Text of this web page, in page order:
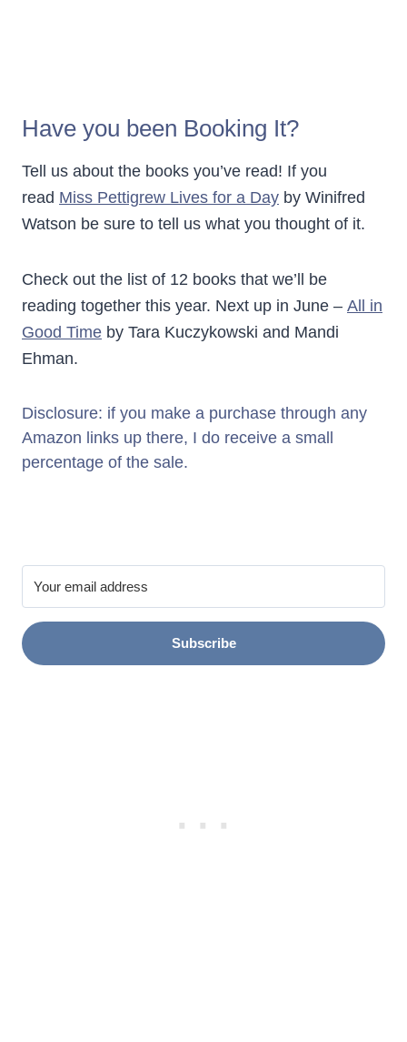
Have you been Booking It?
Tell us about the books you’ve read! If you
read Miss Pettigrew Lives for a Day by Winifred
Watson be sure to tell us what you thought of it.
Check out the list of 12 books that we’ll be
reading together this year. Next up in June – All in
Good Time by Tara Kuczykowski and Mandi
Ehman.
Disclosure: if you make a purchase through any
Amazon links up there, I do receive a small
percentage of the sale.
Subscribe